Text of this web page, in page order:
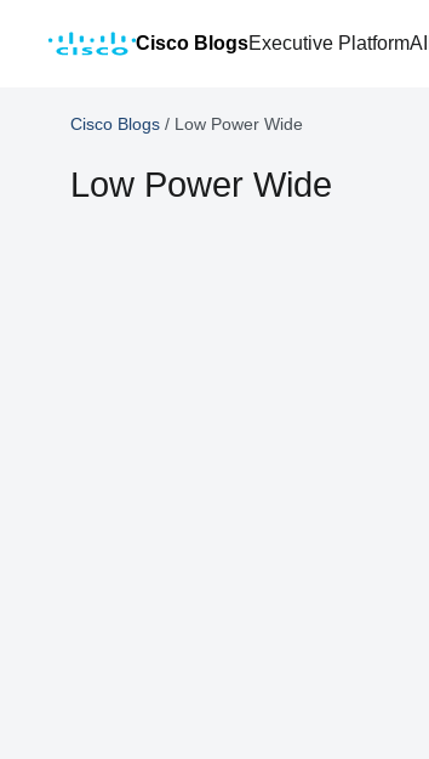
Cisco BlogsExecutive PlatformAI
Cisco Blogs / Low Power Wide
Low Power Wide